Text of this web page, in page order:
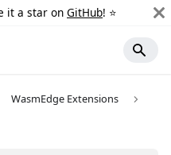
it a star on GitHub! ⭐️
WasmEdge Extensions